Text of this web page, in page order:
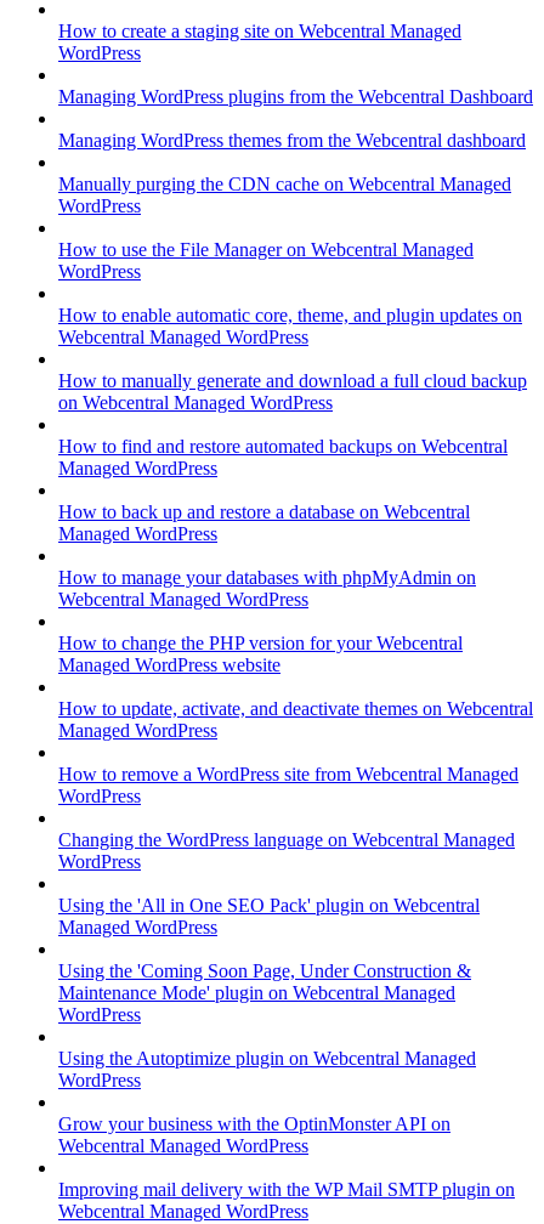
How to create a staging site on Webcentral Managed
WordPress
Managing WordPress plugins from the Webcentral Dashboard
Managing WordPress themes from the Webcentral dashboard
Manually purging the CDN cache on Webcentral Managed
WordPress
How to use the File Manager on Webcentral Managed
WordPress
How to enable automatic core, theme, and plugin updates on
Webcentral Managed WordPress
How to manually generate and download a full cloud backup
on Webcentral Managed WordPress
How to find and restore automated backups on Webcentral
Managed WordPress
How to back up and restore a database on Webcentral
Managed WordPress
How to manage your databases with phpMyAdmin on
Webcentral Managed WordPress
How to change the PHP version for your Webcentral
Managed WordPress website
How to update, activate, and deactivate themes on Webcentral
Managed WordPress
How to remove a WordPress site from Webcentral Managed
WordPress
Changing the WordPress language on Webcentral Managed
WordPress
Using the 'All in One SEO Pack' plugin on Webcentral
Managed WordPress
Using the 'Coming Soon Page, Under Construction &
Maintenance Mode' plugin on Webcentral Managed
WordPress
Using the Autoptimize plugin on Webcentral Managed
WordPress
Grow your business with the OptinMonster API on
Webcentral Managed WordPress
Improving mail delivery with the WP Mail SMTP plugin on
Webcentral Managed WordPress